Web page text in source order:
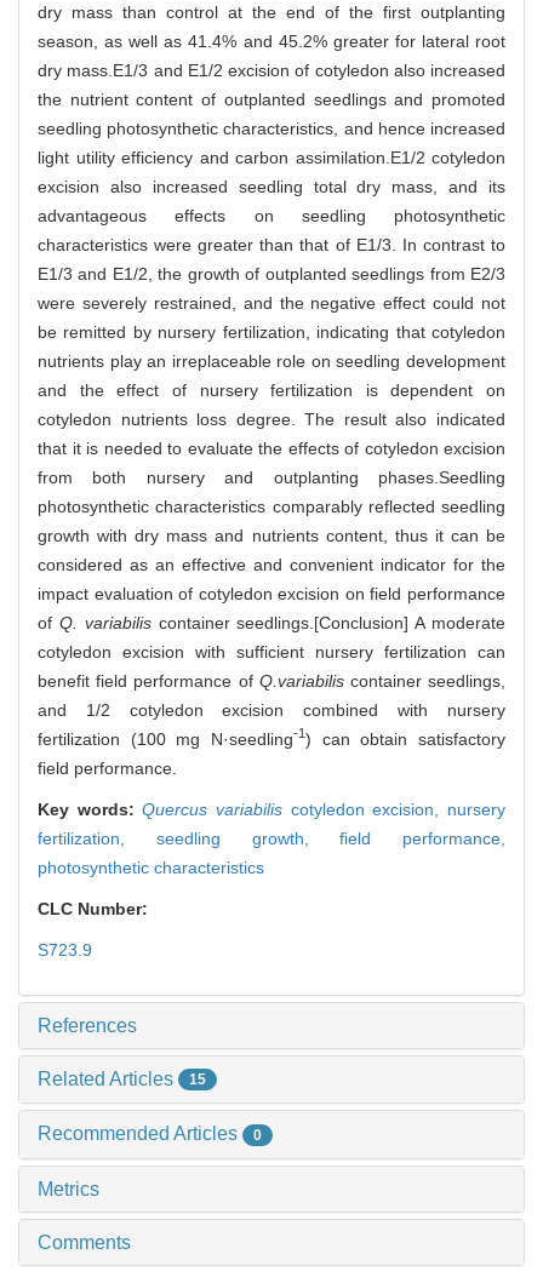
dry mass than control at the end of the first outplanting
season, as well as 41.4% and 45.2% greater for lateral root
dry mass.E1/3 and E1/2 excision of cotyledon also increased
the nutrient content of outplanted seedlings and promoted
seedling photosynthetic characteristics, and hence increased
light utility efficiency and carbon assimilation.E1/2 cotyledon
excision also increased seedling total dry mass, and its
advantageous effects on seedling photosynthetic
characteristics were greater than that of E1/3. In contrast to
E1/3 and E1/2, the growth of outplanted seedlings from E2/3
were severely restrained, and the negative effect could not
be remitted by nursery fertilization, indicating that cotyledon
nutrients play an irreplaceable role on seedling development
and the effect of nursery fertilization is dependent on
cotyledon nutrients loss degree. The result also indicated
that it is needed to evaluate the effects of cotyledon excision
from both nursery and outplanting phases.Seedling
photosynthetic characteristics comparably reflected seedling
growth with dry mass and nutrients content, thus it can be
considered as an effective and convenient indicator for the
impact evaluation of cotyledon excision on field performance
of Q. variabiliscontainer seedlings.[Conclusion] A moderate
cotyledon excision with sufficient nursery fertilization can
benefit field performance of Q.variabiliscontainer seedlings,
and 1/2 cotyledon excision combined with nursery
fertilization (100 mg N·seedling-1 ) can obtain satisfactory
field performance.
Key words:Quercus variabilis cotyledon excision, nursery
fertilization, seedling growth,field performance,
photosynthetic characteristics
CLC Number:
S723.9
References
Related Articles 15
Recommended Articles 0
Metrics
Comments